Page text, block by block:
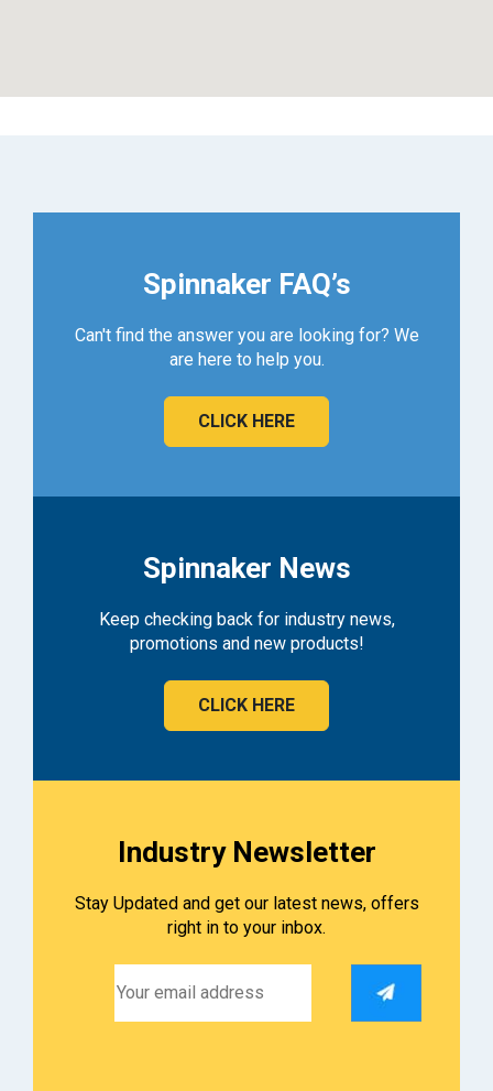
Spinnaker FAQ’s
Can't find the answer you are looking for? We
are here to help you.
CLICK HERE
Spinnaker News
Keep checking back for industry news,
promotions and new products!
CLICK HERE
Industry Newsletter
Stay Updated and get our latest news, offers
right in to your inbox.